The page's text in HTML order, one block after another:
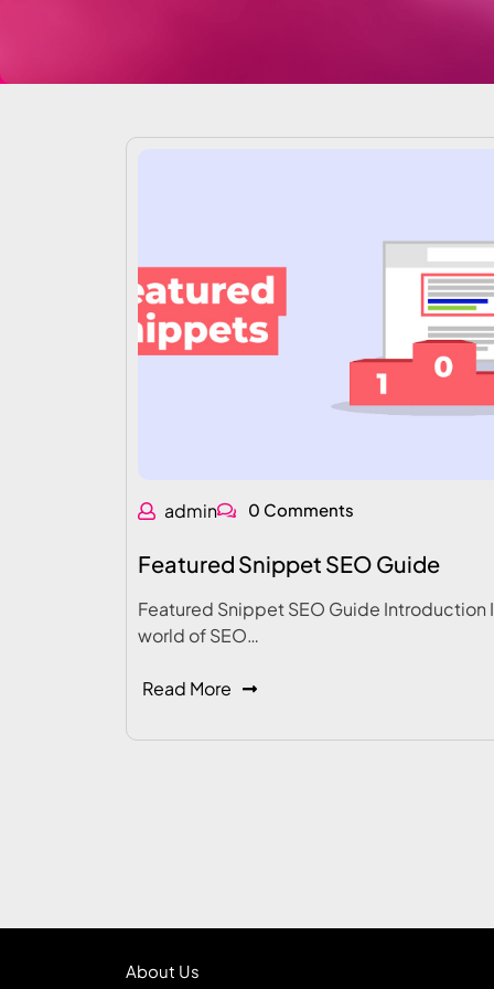
admin 0 Comments
Featured Snippet SEO Guide
Featured Snippet SEO Guide Introduction
world of SEO…
Read More
About Us